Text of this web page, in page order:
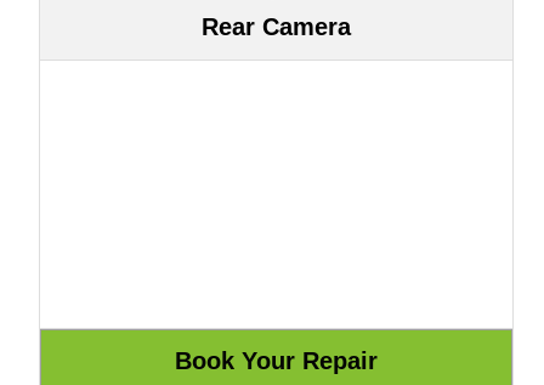
Rear Camera